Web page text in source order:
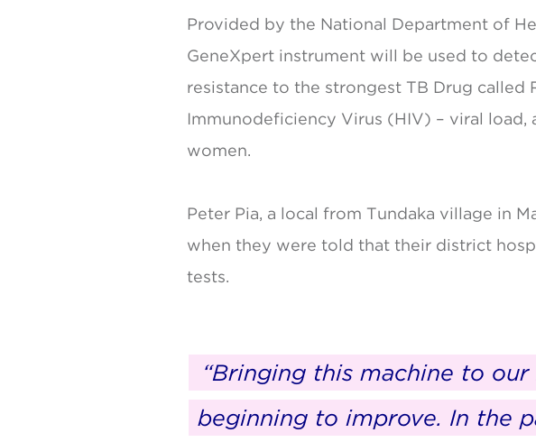
Provided by the National Department of
GeneXpert instrument will be used to
resistance to the strongest TB Drug called
Immunodeficiency Virus (HIV) – viral
women.
Peter Pia, a local from Tundaka village in
when they were told that their district
tests.
“Bringing this machine to
beginning to improve. In the